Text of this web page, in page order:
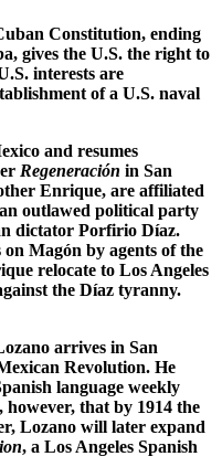
Constitution, ending
gives the U.S. the right to
interests are
of a U.S. naval
and resumes
Regeneración in San
Enrique, are affiliated
outlawed political party
dictator Porfirio Díaz.
on Magón by agents of the
relocate to Los Angeles
the Díaz tyranny.
arrives in San
Revolution. He
language weekly
however, that by 1914 the
Lozano will later expand
, a Los Angeles Spanish